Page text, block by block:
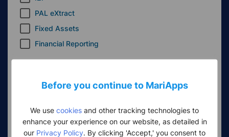
Before you continue to MariApps
We use cookies and other tracking technologies to
enhance your experience on our website, as detailed in
our Privacy Policy . By clicking 'Accept,' you consent to
PAL eXtract
Fixed Assets
Financial Reporting
Insurance
CRM